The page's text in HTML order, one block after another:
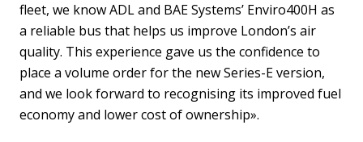
fleet, we know ADL and BAE Systems’ Enviro400H as
a reliable bus that helps us improve London’s air
quality. This experience gave us the confidence to
place a volume order for the new Series-E version,
and we look forward to recognising its improved fuel
economy and lower cost of ownership».